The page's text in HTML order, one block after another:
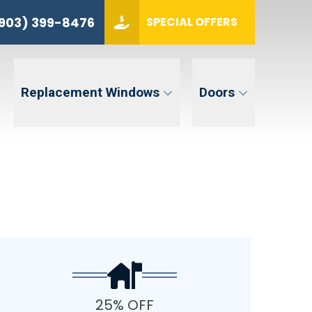
399-8476 SPECIAL OFFERS
Replacement Windows Doors
(903) 399-8476
GET QUOTE
25% OFF